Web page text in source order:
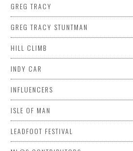
GREG TRACY
GREG TRACY STUNTMAN
HILL CLIMB
INDY CAR
INFLUENCERS
ISLE OF MAN
LEADFOOT FESTIVAL